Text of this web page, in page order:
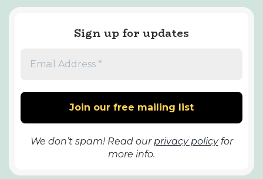
Sign up for updates
We don’t spam! Read our privacy policyfor
more info.